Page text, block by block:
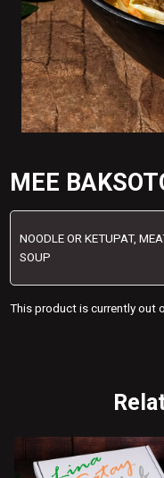
MEE
NOODLE OR KETUPAT,
SOUP
This product is currently out